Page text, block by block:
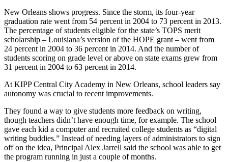
New Orleans shows progress. Since the storm, its four-year
graduation rate went from 54 percent in 2004 to 73 percent in 2013.
The percentage of students eligible for the state’s TOPS merit
scholarship – Louisiana’s version of the HOPE grant – went from
24 percent in 2004 to 36 percent in 2014. And the number of
students scoring on grade level or above on state exams grew from
31 percent in 2004 to 63 percent in 2014.
At KIPP Central City Academy in New Orleans, school leaders say
autonomy was crucial to recent improvements.
They found a way to give students more feedback on writing,
though teachers didn’t have enough time, for example. The school
gave each kid a computer and recruited college students as “digital
writing buddies.” Instead of needing layers of administrators to sign
off on the idea, Principal Alex Jarrell said the school was able to get
the program running in just a couple of months.